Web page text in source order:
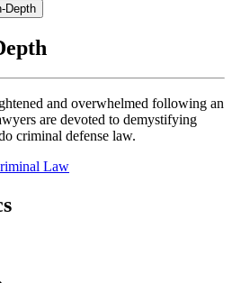
Depth
and overwhelmed following an
are devoted to demystifying
criminal defense law.
Law